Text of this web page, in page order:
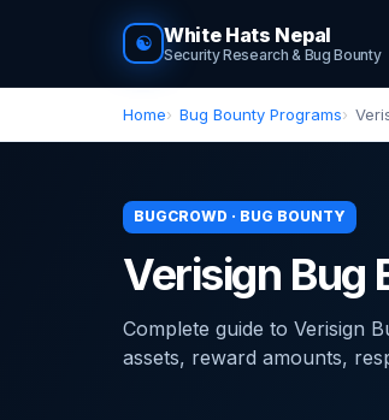
☯ White Hats Nepal
Security Research & Bug Bounty
Home Bug Bounty Programs
BUGCROWD · BUG BOUNTY
Verisign Bug
Complete guide to Verisign
assets, reward amounts,